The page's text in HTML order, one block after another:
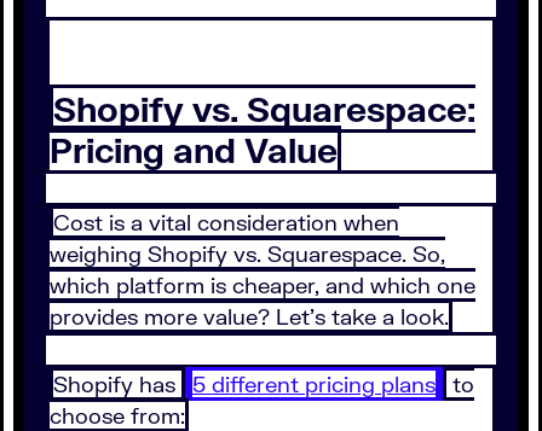
Shopify vs. Squarespace:
Pricing and Value
Cost is a vital consideration when
weighing Shopify vs. Squarespace. So,
which platform is cheaper, and which one
provides more value? Let's take a look.
Shopify has 5 different pricing plans
to
choose from: